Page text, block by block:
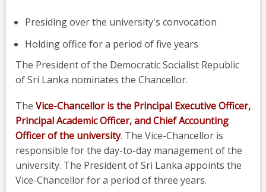
Presiding over the university's convocation
Holding office for a period of five years
The President of the Democratic Socialist Republic
of Sri Lanka nominates the Chancellor.
The Vice-Chancelloris the Principal Executive Officer,
Principal Academic Officer, and Chief Accounting
Officer of the university. The Vice-Chancellor is
responsible for the day-to-day management of the
university. The President of Sri Lanka appoints the
Vice-Chancellor for a period of three years.